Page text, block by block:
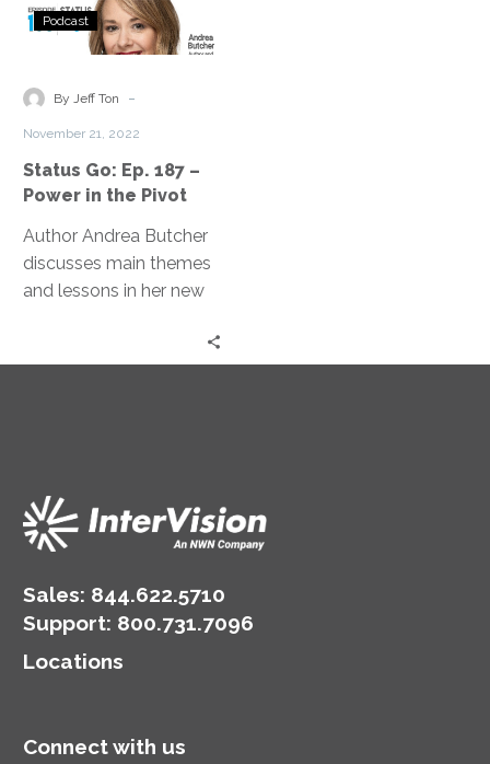
their IT and
manufacturing expertise.
Status
Go:
187
in
the
Pivot
Podcast
By Jeff Ton -
November 21, 2022
Status Go: Ep. 187 –
Power in the Pivot
Author Andrea Butcher
discusses main themes
and lessons in her new
Sales: 844.622.5710
Support: 800.731.7096
Locations
Connect with us